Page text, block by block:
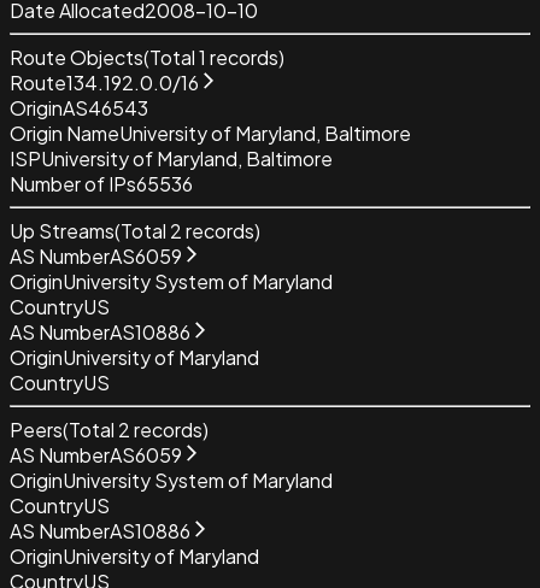
Date Allocated2008-10-10
Route Objects(Total1 records)
Route134.192.0.0/16
OriginAS46543
Origin NameUniversity of Maryland, Baltimore
ISPUniversity of Maryland, Baltimore
Number of IPs65536
Up Streams(Total 2records)
AS NumberAS6059
OriginUniversity System of Maryland
CountryUS
AS NumberAS10886
OriginUniversity of Maryland
CountryUS
Peers(Total 2records)
AS NumberAS6059
OriginUniversity System of Maryland
CountryUS
AS NumberAS10886
OriginUniversity of Maryland
CountryUS